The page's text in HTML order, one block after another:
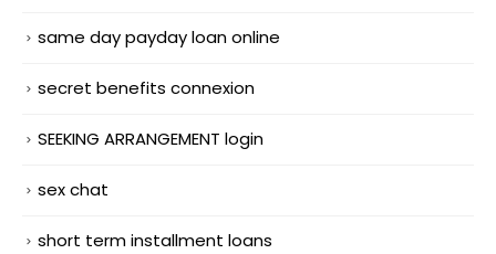
same day payday loan online
secret benefits connexion
SEEKING ARRANGEMENT login
sex chat
short term installment loans